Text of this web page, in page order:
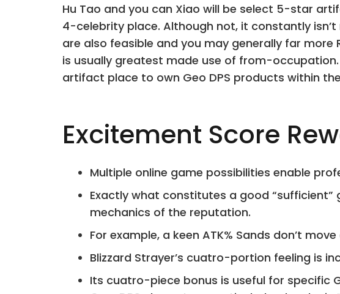
Hu Tao and you can Xiao will be select 5-star
4-celebrity place. Although not, it constantly
are also feasible and you may generally far
is usually greatest made use of from-
artifact place to own Geo DPS products within
Excitement Score
Multiple online game possibilities enable
Exactly what constitutes a good
mechanics of the reputation.
For example, a keen ATK% Sands don’t
Blizzard Strayer’s cuatro-portion feeling is
Its cuatro-piece bonus is useful for specific